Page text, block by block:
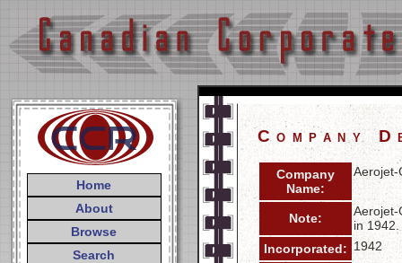
Home
About
Browse
Search
Company
Company
Name:
Aerojet-
Note:
Aerojet-
in 1942.
Incorporated: 1942